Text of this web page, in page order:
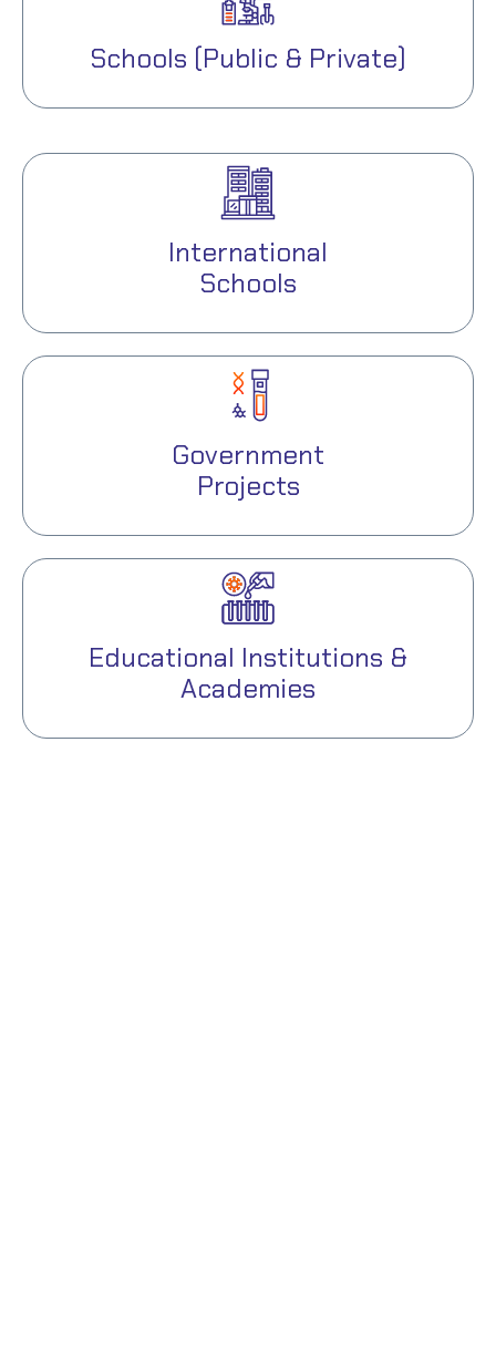
Schools (Public & Private)
International
Schools
Government
Projects
Educational Institutions &
Academies